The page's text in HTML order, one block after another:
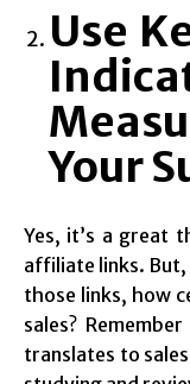
Use
Your
Yes, it’s a great
affiliate links.
those links, how
sales?
translates to